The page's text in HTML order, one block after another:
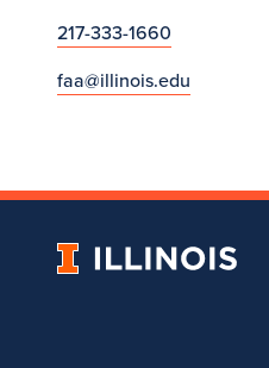
217-333-1660
faa@illinois.edu
University